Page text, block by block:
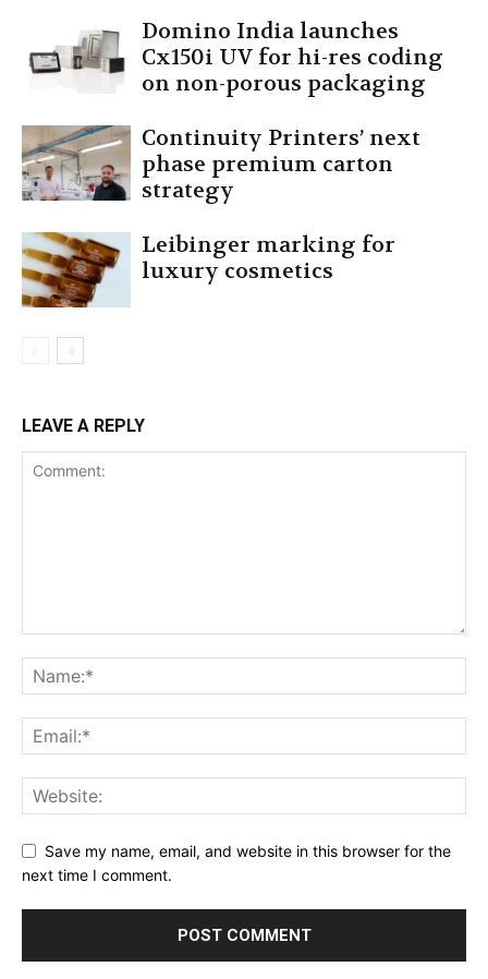
Domino India launches
Cx150i UV for hi-res coding
on non-porous packaging
Continuity Printers’ next
phase premium carton
strategy
Leibinger marking for
luxury cosmetics
LEAVE A REPLY
Save my name, email, and website in this browser for the
next time I comment.